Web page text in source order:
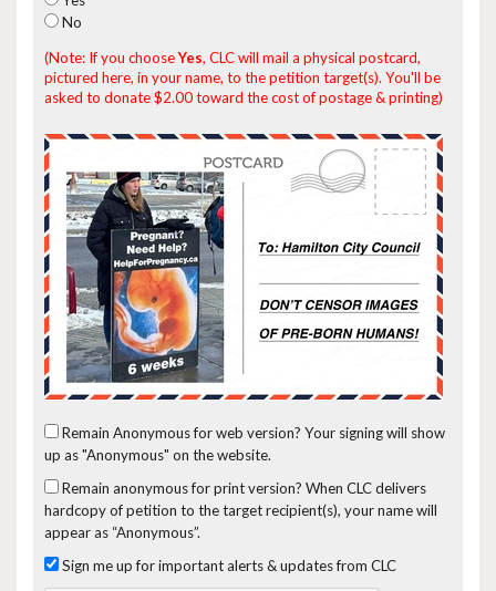
No
(Note: If you chooseYes, CLC will mail a physical postcard,
pictured here, in your name, to the petition target(s). You'll be
asked to donate $2.00 toward the cost of postage & printing)
Remain Anonymous for web version? Your signing will show
up as "Anonymous" on the website.
Remain anonymous for print version? When CLC delivers
hardcopy of petition to the target recipient(s), your name will
appear as “Anonymous”.
Sign me up for important alerts & updates from CLC